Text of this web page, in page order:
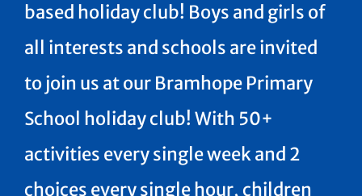
based holiday club! Boys and girls of
all interests and schools are invited
to join us at our Bramhope Primary
School holiday club! With 50+
activities every single week and 2
choices every single hour, children